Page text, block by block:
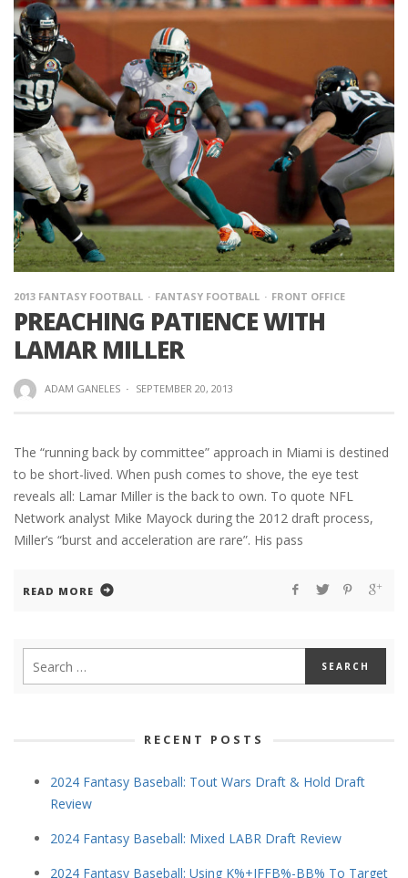
2013 FANTASY FOOTBALL FANTASY FOOTBALL FRONT OFFICE
PREACHING PATIENCE WITH
LAMAR MILLER
ADAM GANELES · SEPTEMBER 20, 2013
The “running back by committee” approach in Miami is destined
to be short-lived. When push comes to shove, the eye test
reveals all: Lamar Miller is the back to own. To quote NFL
Network analyst Mike Mayock during the 2012 draft process,
Miller’s “burst and acceleration are rare”. His pass
READ MORE
RECENT POSTS
2024 Fantasy Baseball: Tout Wars Draft & Hold Draft
Review
2024 Fantasy Baseball: Mixed LABR Draft Review
2024 Fantasy Baseball: Using K%+IFFB%-BB% To Target